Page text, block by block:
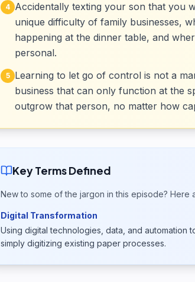
4 Accidentally texting your son that you
unique difficulty of family businesses,
happening at the dinner table, and
personal.
5
Learning to let go of control is not a
business that can only function at the
outgrow that person, no matter how
Key Terms Defined
New to some of the jargon in this episode? Here
Digital Transformation
Using digital technologies, data, and
simply digitizing existing paper processes.